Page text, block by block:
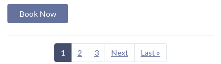
Book Now
1 2 3 Next Last »